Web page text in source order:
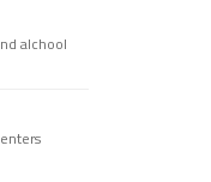
alchool